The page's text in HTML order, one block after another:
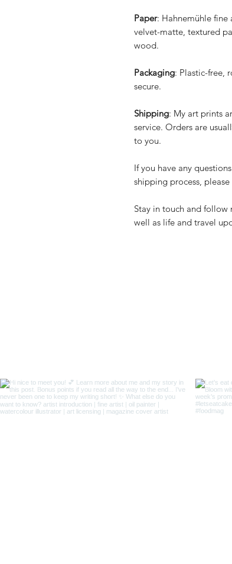
Paper: Hahnemühle fine
velvet-matte, textured
wood.
Packaging: Plastic-free,
secure.
Shipping: My art prints
service. Orders are
to you.
If you have any
shipping process,
Stay in touch and follow
well as life and travel